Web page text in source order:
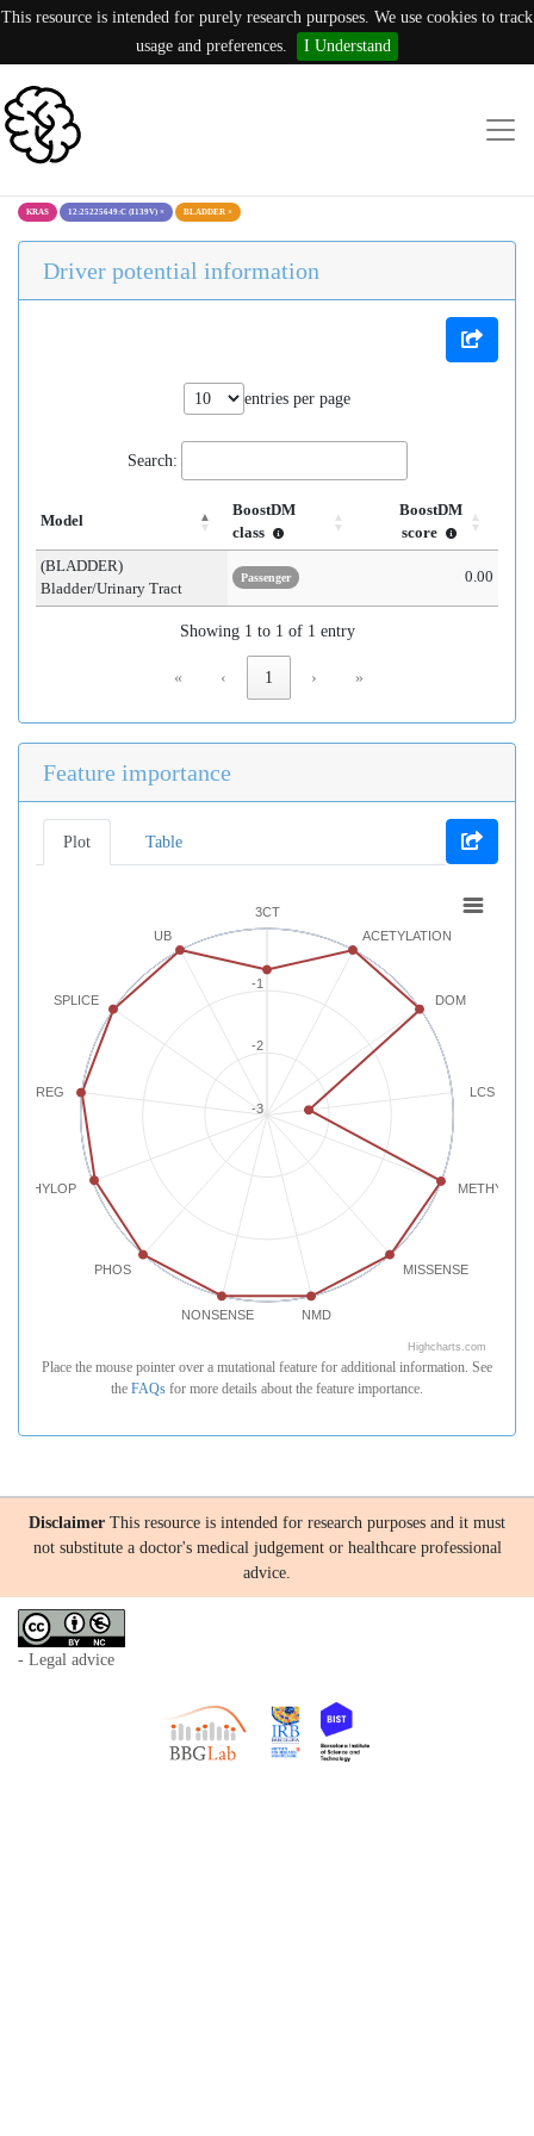
This resource is intended for purely research purposes. We use cookies to track
usage and preferences.
I Understand
KRAS 12:25225649:C (I139V) × BLADDER ×
Driver potential information
entries per page
Search:
Model
BoostDM
class
BoostDM
score
(BLADDER)
Bladder/Urinary Tract
Passenger 0.00
Showing 1 to 1 of 1 entry
« ‹ 1 › »
Feature importance
Plot Table
3CT
ACETYLATION
DOM
LCS
MISSENSE
NMD
NONSENSE
PHOS
PHYLOP
REG
SPLICE
UB
-3
-2
-1
Highcharts.com
Place the mouse pointer over a mutational feature for additional information. See
the FAQs for more details about the feature importance.
Disclaimer This resource is intended for research purposes and it must
not substitute a doctor's medical judgement or healthcare professional
advice.
- Legal advice